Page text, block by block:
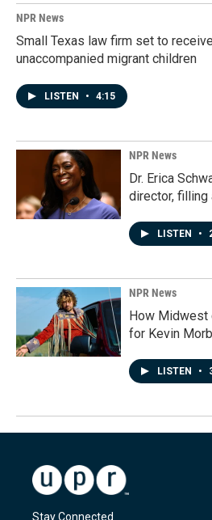
NPR News
Small Texas law firm set to
unaccompanied migrant children
LISTEN • 4:15
NPR News
Dr. Erica
director, filling
LISTEN •
NPR News
How Midwest
for Kevin
LISTEN •
Stay Connected